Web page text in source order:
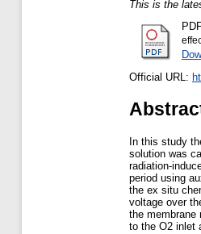
This is the
Official URL:
In this study
solution was
radiation-
period using
the ex situ
voltage over
the membrane
to the O2 inlet